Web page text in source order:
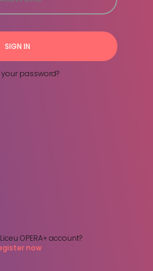
SIGN IN
your password?
OPERA+ account?
now